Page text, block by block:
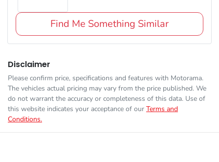
Find Me Something Similar
Disclaimer
Please confirm price, specifications and features with Motorama.
The vehicles actual pricing may vary from the price published. We
do not warrant the accuracy or completeness of this data. Use of
this website indicates your acceptance of our Terms and
Conditions.